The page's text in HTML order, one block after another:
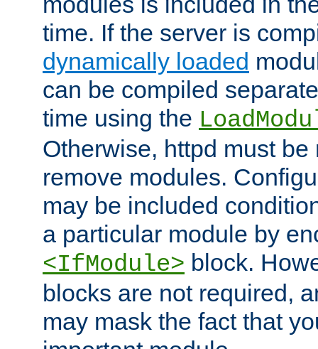
time. If the server is
dynamically loaded
can be compiled
time using the
Otherwise, httpd must
remove modules.
may be included
a particular module by
<IfModule> block.
blocks are not required,
may mask the fact that